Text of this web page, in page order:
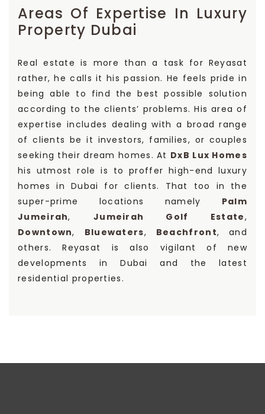
Areas Of Expertise In Luxury
Property Dubai
Real estate is more than a task for Reyasat
rather, he calls it his passion. He feels pride in
being able to find the best possible solution
according to the clients’ problems. His area of
expertise includes dealing with a broad range
of clients be it investors, families, or couples
seeking their dream homes. At DxB Lux Homes
his utmost role is to proffer high-end luxury
homes in Dubai for clients. That too in the
super-prime locations namely Palm
Jumeirah, Jumeirah Golf Estate,
Downtown, Bluewaters, Beachfront, and
others. Reyasat is also vigilant of new
developments in Dubai and the latest
residential properties.